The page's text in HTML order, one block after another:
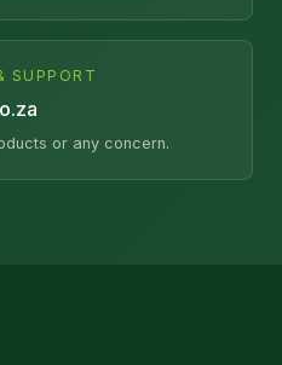
SUPPORT
or any concern.